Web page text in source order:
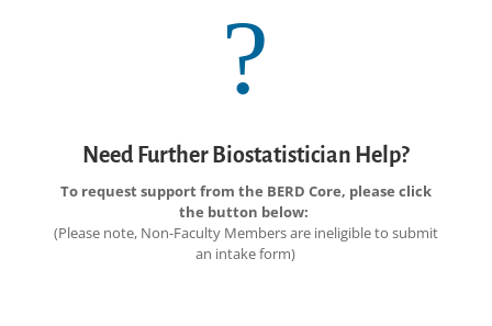
?
Need Further Biostatistician Help?
To request support from the BERD Core, please click
the button below:
(Please note, Non-Faculty Members are ineligible to submit
an intake form)